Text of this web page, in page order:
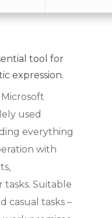
tool for
expression.
used
everything
with
tasks. Suitable
casual tasks –